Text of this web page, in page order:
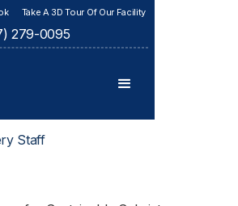
Take A 3D Tour Of Our Facility
279-0095
Staff